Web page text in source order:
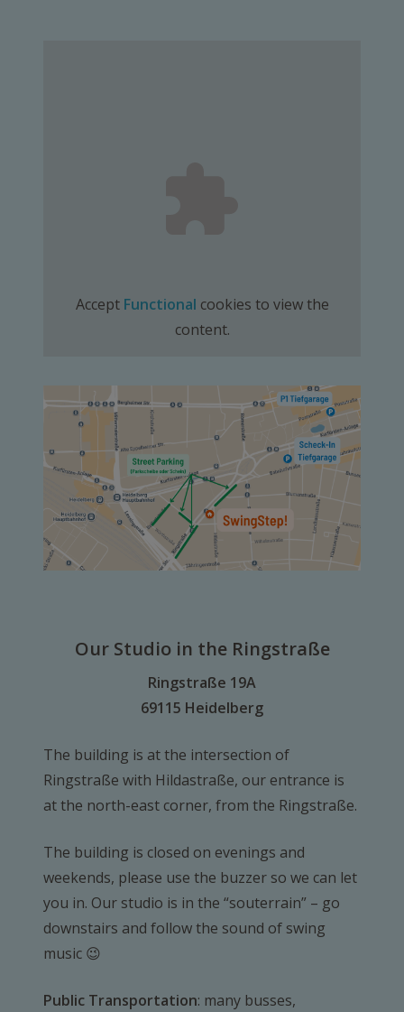
Accept Functional cookies to view the
content.
Our Studio in the Ringstraße
Ringstraße 19A
69115 Heidelberg
The building is at the intersection of
Ringstraße with Hildastraße, our entrance is
at the north-east corner, from the Ringstraße.
The building is closed on evenings and
weekends, please use the buzzer so we can let
you in. Our studio is in the “souterrain” – go
downstairs and follow the sound of swing
music 😉
Public Transportation: many busses,